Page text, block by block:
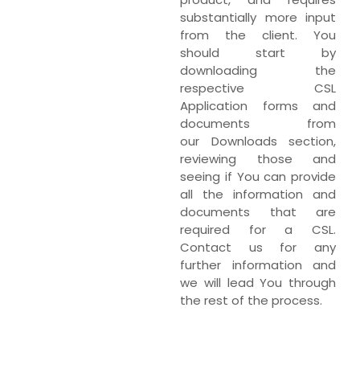
substantially more input
from the client. You
should start by
downloading the
respective CSL
Application forms and
documents from
our Downloads section,
reviewing those and
seeing if You can provide
all the information and
documents that are
required for a CSL.
Contact us for any
further information and
we will lead You through
the rest of the process.